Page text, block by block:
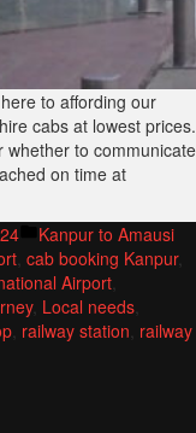
to affording our
cabs at lowest prices.
whether to communicate
on time at
Posted
in
Kanpur to Amausi
, cab booking Kanpur,
Airport,
, Local needs,
, railway station, railway